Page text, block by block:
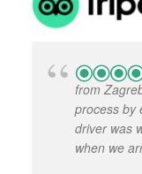
from
process by
driver was
when we